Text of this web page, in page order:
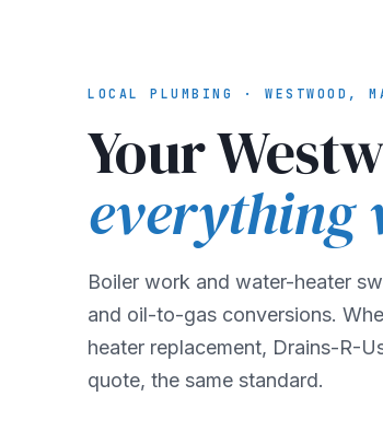
LOCAL PLUMBING · WESTWOOD,
Your
everything
Boiler work and water-heater
and oil-to-gas conversions.
heater replacement, Drains-R-
quote, the same standard.